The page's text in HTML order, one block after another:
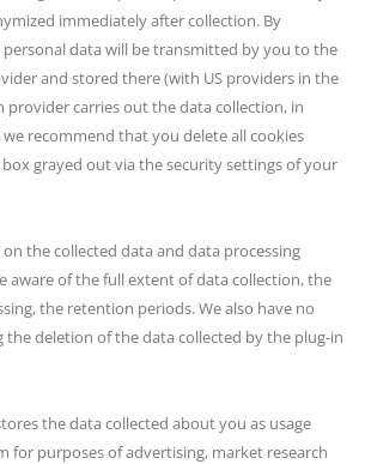
immediately after collection. By
data will be transmitted by you to the
and stored there (with US providers in the
provider carries out the data collection, in
recommend that you delete all cookies
grayed out via the security settings of your
the collected data and data processing
aware of the full extent of data collection, the
the retention periods. We also have no
deletion of the data collected by the plug-in
the data collected about you as usage
for purposes of advertising, market research